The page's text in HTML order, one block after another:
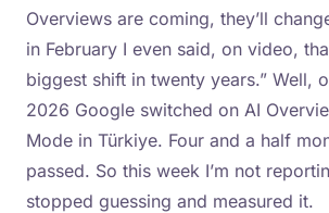
Overviews are coming, they’ll
in February I even said, on video,
biggest shift in twenty years.” Well,
2026 Google switched on AI
Mode in Türkiye. Four and a half
passed. So this week I’m not
stopped guessing and measured it.